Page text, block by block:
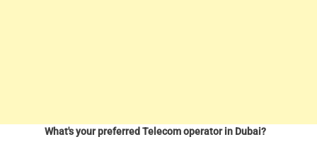
What's your preferred Telecom operator in Dubai?